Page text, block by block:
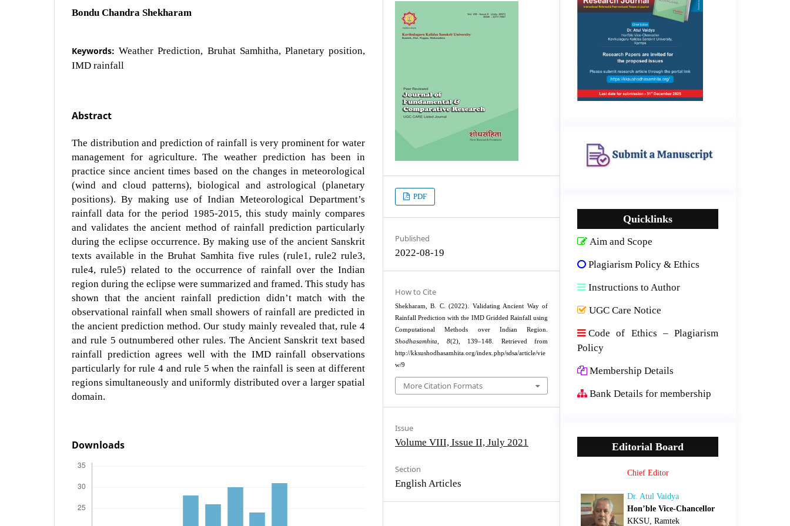
Bondu Chandra Shekharam
Keywords:Weather Prediction, Bruhat Samhitha, Planetary position,
IMD rainfall
Abstract
The distribution and prediction of rainfall is very prominent for water
management for agriculture. The weather prediction has been in
practice since ancient times based on the changes in meteorological
(wind and cloud patterns), biological and astrological (planetary
positions). By making use of Indian Meteorological Department’s
rainfall data for the period 1985-2015, this study mainly compares
and validates the ancient method of rainfall prediction particularly
during the eclipse occurrence. By making use of the ancient Sanskrit
texts available in the Bruhat Samhita five rules (rule1, rule2 rule3,
rule4, rule5) related to the occurrence of rainfall over the Indian
region during the eclipse were summarized and framed. This study has
shown that the ancient rainfall prediction didn’t match with the
observational rainfall when small showers of rainfall are predicted in
the ancient prediction method. Our study mainly revealed that, rule 4
and rule 5 outnumbered other rules. The Ancient Sanskrit text based
rainfall prediction agrees well with the IMD rainfall observations
particularly for rule 4 and rule 5 when the rainfall is seen at different
regions simultaneously and uniformly distributed over a larger spatial
domain.
Downloads
PDF
Published
2022-08-19
How to Cite
Shekharam, B. C. (2022). Validating Ancient Way of
Rainfall Prediction with the IMD Gridded Rainfall using
Computational Methods over Indian Region.
Shodhasamhita
8(2), 139–148. Retrieved from
http://kksushodhasamhita.org/index.php/sdsa/article/vie
w/9
More Citation Formats
Issue
Volume VIII, Issue II, July 2021
Section
English Articles
Quicklinks
Aim and Scope
Plagiarism Policy & Ethics
Instructions to Author
UGC Care Notice
Code of Ethics – Plagiarism
Policy
Membership Details
Bank Details for membership
Editorial Board
Chief Editor
Dr. Atul Vaidya
Hon’ble Vice-Chancellor
KKSU, Ramtek